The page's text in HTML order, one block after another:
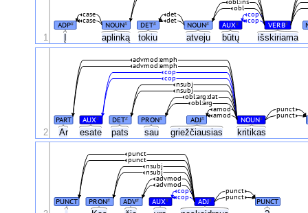
aplinką tokiu atveju būtų išskiriama
ADP# NOUN# DET# NOUN# AUX# VERB#
case
case
det
det
cop
cop
obl
obl:ins
1
Ar esate pats sau griežčiausias kritikas
PART AUX# DET# PRON# ADJ# NOUN# punct
punct
amod
amod
obl:arg
obl:arg:dat
nsubj
nsubj
cop
cop
advmod:emph
advmod:emph
2
PUNCT PRON# ADV# AUX# ADJ# PUNCT
punct
punct
cop
cop
advmod
advmod
nsubj
nsubj
punct
punct